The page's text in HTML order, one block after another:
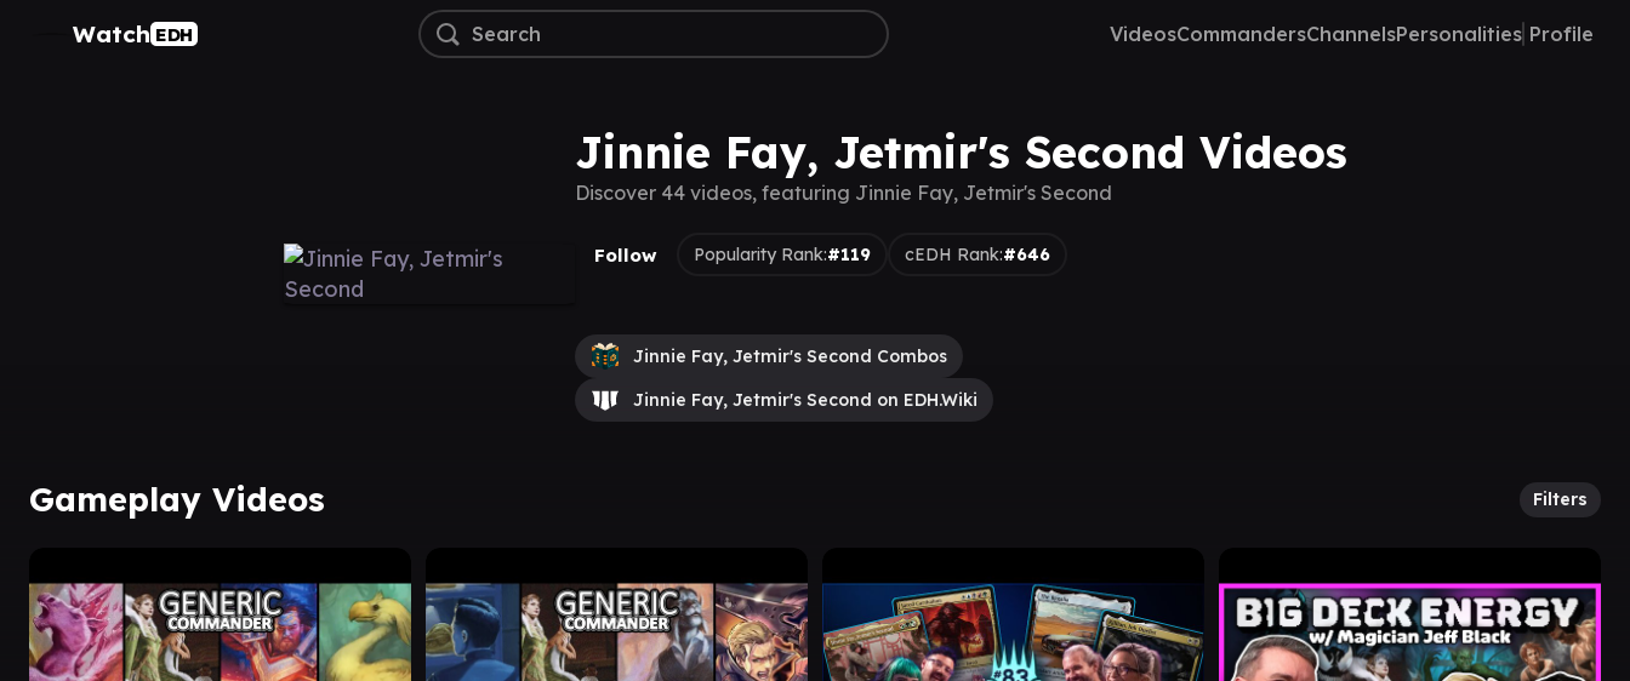
Watch EDH VideosCommandersChannelsPersonalities Profile
Jinnie Fay, Jetmir's Second Videos
Discover 44 videos, featuring Jinnie Fay, Jetmir's Second
Follow Popularity Rank:#119 cEDH Rank:#646
Jinnie Fay, Jetmir's Second Combos
Jinnie Fay, Jetmir's Second on EDH.Wiki
Gameplay Videos Filters